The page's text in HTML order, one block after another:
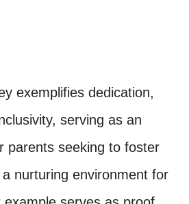
exemplifies dedication,
serving as an
parents seeking to foster
nurturing environment for